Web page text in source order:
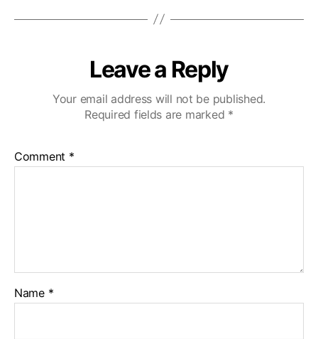
Leave a Reply
Your email address will not be published.
Required fields are marked *
Comment *
Name *